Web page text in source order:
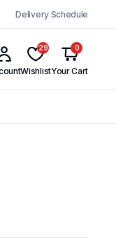
Delivery Schedule
29
Wishlist
0
Your Cart